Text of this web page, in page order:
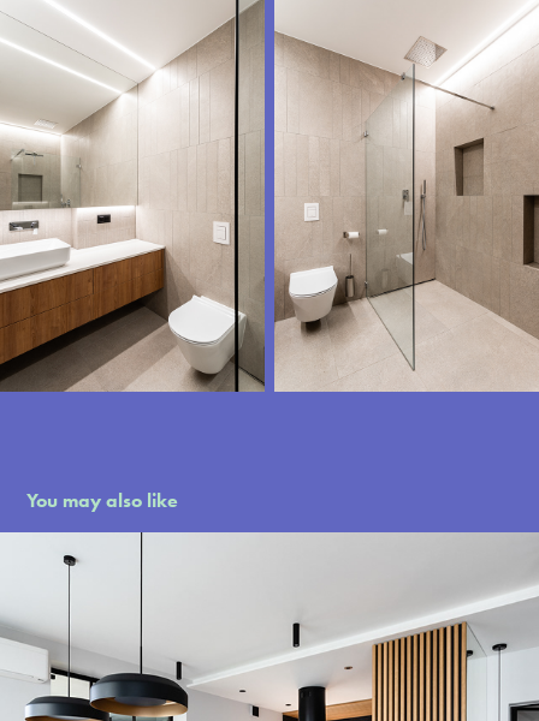
You may also like